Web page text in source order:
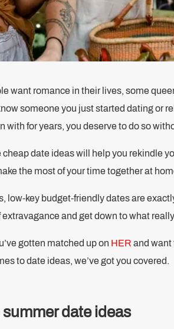
want romance in their lives, some
someone you just started dating or
with for years, you deserve to do so
cheap date ideas will help you rekindle
the most of your time together at
low-key budget-friendly dates are
extravagance and get down to what
gotten matched up on HER and want
to date ideas, we’ve got you covered.
date ideas